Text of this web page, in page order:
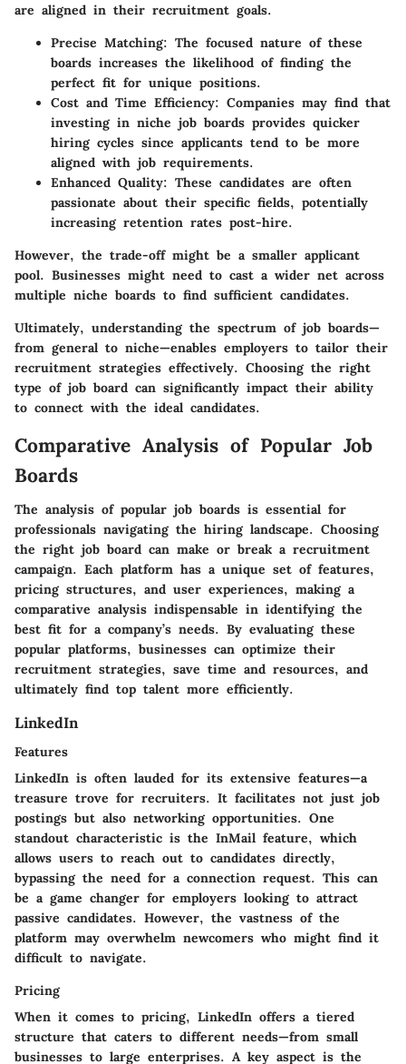
are aligned in their recruitment goals.
Precise Matching: The focused nature of these
boards increases the likelihood of finding the
perfect fit for unique positions.
Cost and Time Efficiency: Companies may find that
investing in niche job boards provides quicker
hiring cycles since applicants tend to be more
aligned with job requirements.
Enhanced Quality: These candidates are often
passionate about their specific fields, potentially
increasing retention rates post-hire.
However, the trade-off might be a smaller applicant
pool. Businesses might need to cast a wider net across
multiple niche boards to find sufficient candidates.
Ultimately, understanding the spectrum of job boards—
from general to niche—enables employers to tailor their
recruitment strategies effectively. Choosing the right
type of job board can significantly impact their ability
to connect with the ideal candidates.
Comparative Analysis of Popular Job
Boards
The analysis of popular job boards is essential for
professionals navigating the hiring landscape. Choosing
the right job board can make or break a recruitment
campaign. Each platform has a unique set of features,
pricing structures, and user experiences, making a
comparative analysis indispensable in identifying the
best fit for a company’s needs. By evaluating these
popular platforms, businesses can optimize their
recruitment strategies, save time and resources, and
ultimately find top talent more efficiently.
LinkedIn
Features
LinkedIn is often lauded for its extensive features—a
treasure trove for recruiters. It facilitates not just job
postings but also networking opportunities. One
standout characteristic is the InMail feature, which
allows users to reach out to candidates directly,
bypassing the need for a connection request. This can
be a game changer for employers looking to attract
passive candidates. However, the vastness of the
platform may overwhelm newcomers who might find it
difficult to navigate.
Pricing
When it comes to pricing, LinkedIn offers a tiered
structure that caters to different needs—from small
businesses to large enterprises. A key aspect is the